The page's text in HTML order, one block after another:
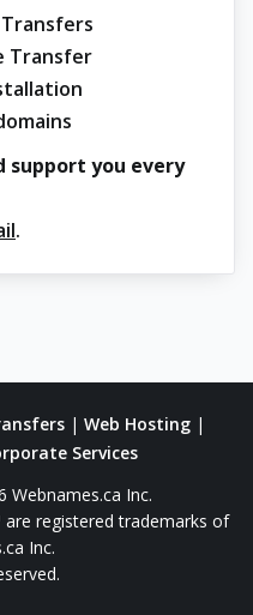
Transfer
support you every
.
| Web Hosting|
Services
Webnames.ca Inc.
registered trademarks of
Inc.